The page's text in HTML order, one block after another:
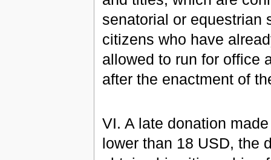
senatorial or equestrian
citizens who have
allowed to run for office
after the enactment of
VI. A late donation
lower than 18 USD, the